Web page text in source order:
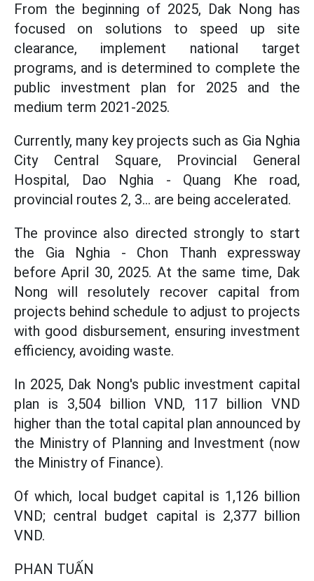
From the beginning of 2025, Dak Nong has
focused on solutions to speed up site
clearance, implement national target
programs, and is determined to complete the
public investment plan for 2025 and the
medium term 2021-2025.
Currently, many key projects such as Gia Nghia
City Central Square, Provincial General
Hospital, Dao Nghia - Quang Khe road,
provincial routes 2, 3... are being accelerated.
The province also directed strongly to start
the Gia Nghia - Chon Thanh expressway
before April 30, 2025. At the same time, Dak
Nong will resolutely recover capital from
projects behind schedule to adjust to projects
with good disbursement, ensuring investment
efficiency, avoiding waste.
In 2025, Dak Nong's public investment capital
plan is 3,504 billion VND, 117 billion VND
higher than the total capital plan announced by
the Ministry of Planning and Investment (now
the Ministry of Finance).
Of which, local budget capital is 1,126 billion
VND; central budget capital is 2,377 billion
VND.
PHAN TUẤN